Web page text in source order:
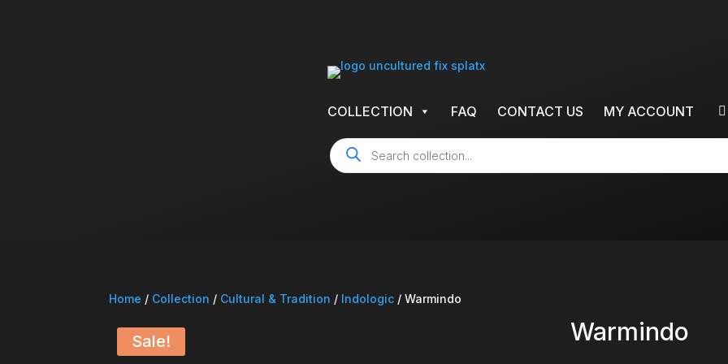
COLLECTION FAQ CONTACT US MY ACCOUNT
Products
search
Home / Collection / Cultural & Tradition / Indologic / Warmindo
Sale! Warmindo